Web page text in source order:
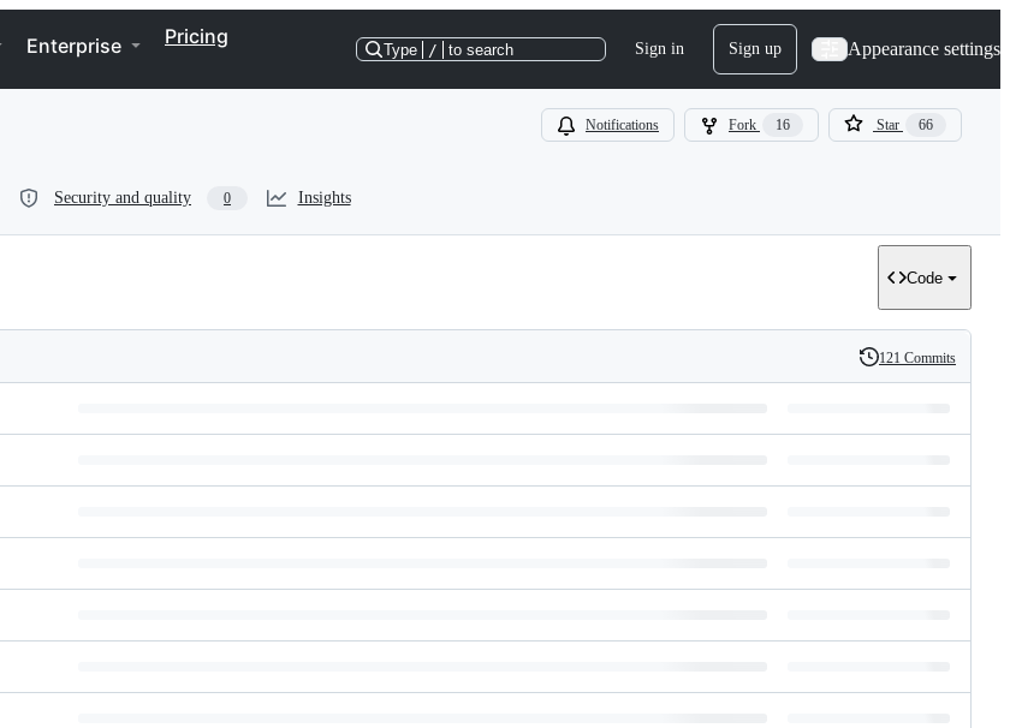
Enterprise Pricing
Type / to search Sign in Sign up Appearance settings
Notifications Fork 16 Star 66
Security and quality 0 Insights
Code
History
121 Commits